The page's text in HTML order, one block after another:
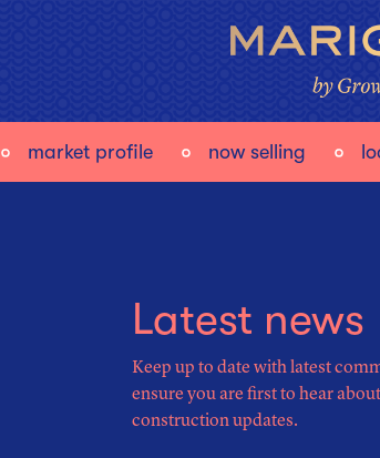
market profile now selling
Latest news
Keep up to date with latest
ensure you are first to hear
construction updates.